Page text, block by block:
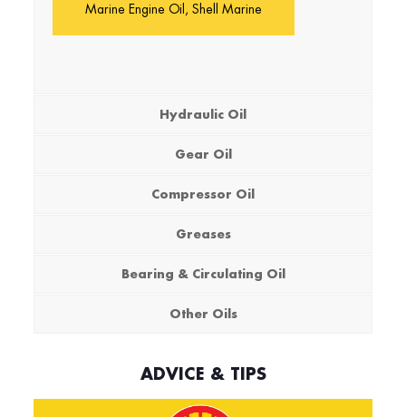
Marine Engine Oil, Shell Marine
Hydraulic Oil
Gear Oil
Compressor Oil
Greases
Bearing & Circulating Oil
Other Oils
ADVICE & TIPS